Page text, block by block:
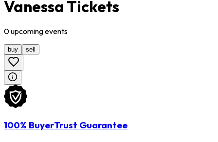
Vanessa Tickets
0upcomingevents
buy sell
100% BuyerTrust Guarantee